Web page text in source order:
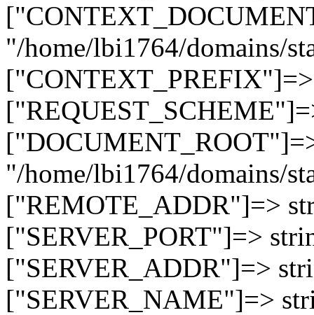
"/home/lbi1764/domains/
"/home/lbi1764/domains/
["REMOTE_ADDR"]=>
["SERVER_PORT"]=>
["SERVER_ADDR"]=>
["SERVER_NAME"]=>